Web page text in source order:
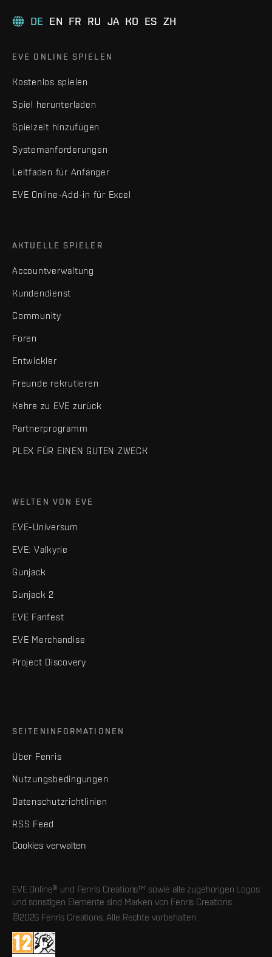
DE EN FR RU JA KO ES ZH
EVE ONLINE SPIELEN
Kostenlos spielen
Spiel herunterladen
Spielzeit hinzufügen
Systemanforderungen
Leitfaden für Anfänger
EVE Online-Add-in für Excel
AKTUELLE SPIELER
Accountverwaltung
Kundendienst
Community
Foren
Entwickler
Freunde rekrutieren
Kehre zu EVE zurück
Partnerprogramm
PLEX FÜR EINEN GUTEN ZWECK
WELTEN VON EVE
EVE-Universum
EVE: Valkyrie
Gunjack
Gunjack 2
EVE Fanfest
EVE Merchandise
Project Discovery
SEITENINFORMATIONEN
Über Fenris
Nutzungsbedingungen
Datenschutzrichtlinien
RSS Feed
Cookies verwalten
EVE Online® und Fenris Creations™ sowie alle zugehörigen Logos
und sonstigen Elemente sind Marken von Fenris Creations.
©2026 Fenris Creations. Alle Rechte vorbehalten.